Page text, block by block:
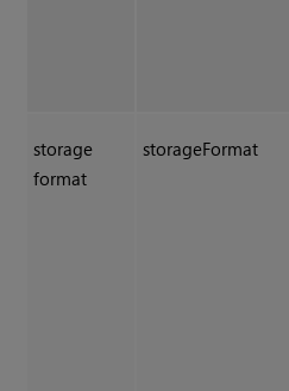
storage
format
storageFormat